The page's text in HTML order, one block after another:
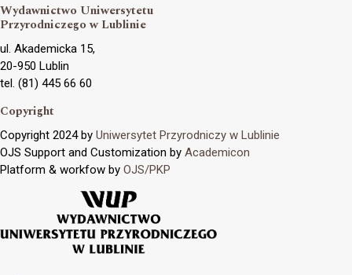
Wydawnictwo Uniwersytetu
Przyrodniczego w Lublinie
ul. Akademicka 15,
20-950 Lublin
tel. (81) 445 66 60
Copyright
Copyright 2024 by Uniwersytet Przyrodniczy w Lublinie
OJS Support and Customization by Academicon
Platform & workfow by OJS/PKP